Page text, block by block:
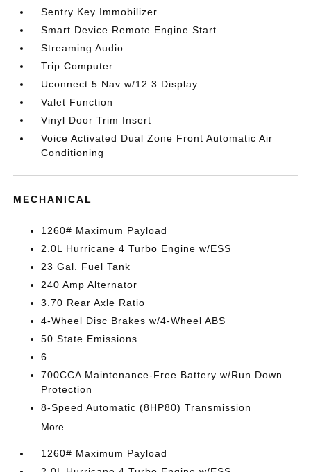
Sentry Key Immobilizer
Smart Device Remote Engine Start
Streaming Audio
Trip Computer
Uconnect 5 Nav w/12.3 Display
Valet Function
Vinyl Door Trim Insert
Voice Activated Dual Zone Front Automatic Air
Conditioning
MECHANICAL
1260# Maximum Payload
2.0L Hurricane 4 Turbo Engine w/ESS
23 Gal. Fuel Tank
240 Amp Alternator
3.70 Rear Axle Ratio
4-Wheel Disc Brakes w/4-Wheel ABS
50 State Emissions
6
700CCA Maintenance-Free Battery w/Run Down
Protection
8-Speed Automatic (8HP80) Transmission
More...
1260# Maximum Payload